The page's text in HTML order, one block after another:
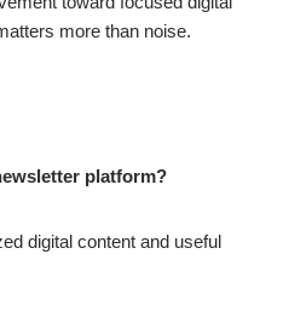
more than noise.
platform?
digital content and useful